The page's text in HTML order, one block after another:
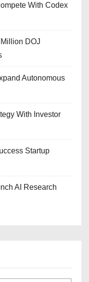
With Codex
DOJ
Autonomous
With Investor
Startup
AI Research